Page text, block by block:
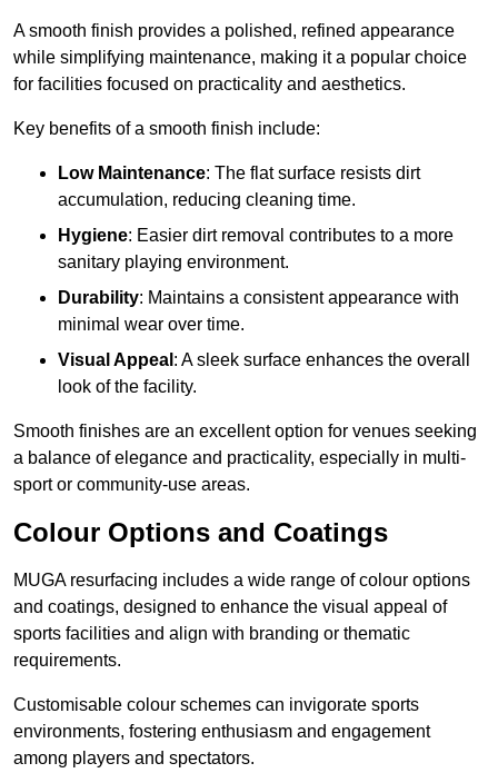
A smooth finish provides a polished, refined appearance
while simplifying maintenance, making it a popular choice
for facilities focused on practicality and aesthetics.
Key benefits of a smooth finish include:
Low Maintenance: The flat surface resists dirt
accumulation, reducing cleaning time.
Hygiene: Easier dirt removal contributes to a more
sanitary playing environment.
Durability: Maintains a consistent appearance with
minimal wear over time.
Visual Appeal : A sleek surface enhances the overall
look of the facility.
Smooth finishes are an excellent option for venues seeking
a balance of elegance and practicality, especially in multi-
sport or community-use areas.
Colour Options and Coatings
MUGA resurfacing includes a wide range of colour options
and coatings, designed to enhance the visual appeal of
sports facilities and align with branding or thematic
requirements.
Customisable colour schemes can invigorate sports
environments, fostering enthusiasm and engagement
among players and spectators.